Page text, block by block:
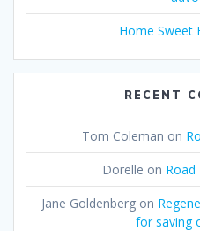
Home Sweet
RECENT
Tom Coleman on
Dorelle on Road
Jane Goldenberg on
for saving